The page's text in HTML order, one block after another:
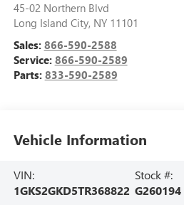
45-02 Northern Blvd
Long Island City, NY 11101
Sales: 866-590-2588
Service: 866-590-2589
Parts: 833-590-2589
Vehicle Information
VIN:
1GKS2GKD5TR368822
Stock #:
G260194